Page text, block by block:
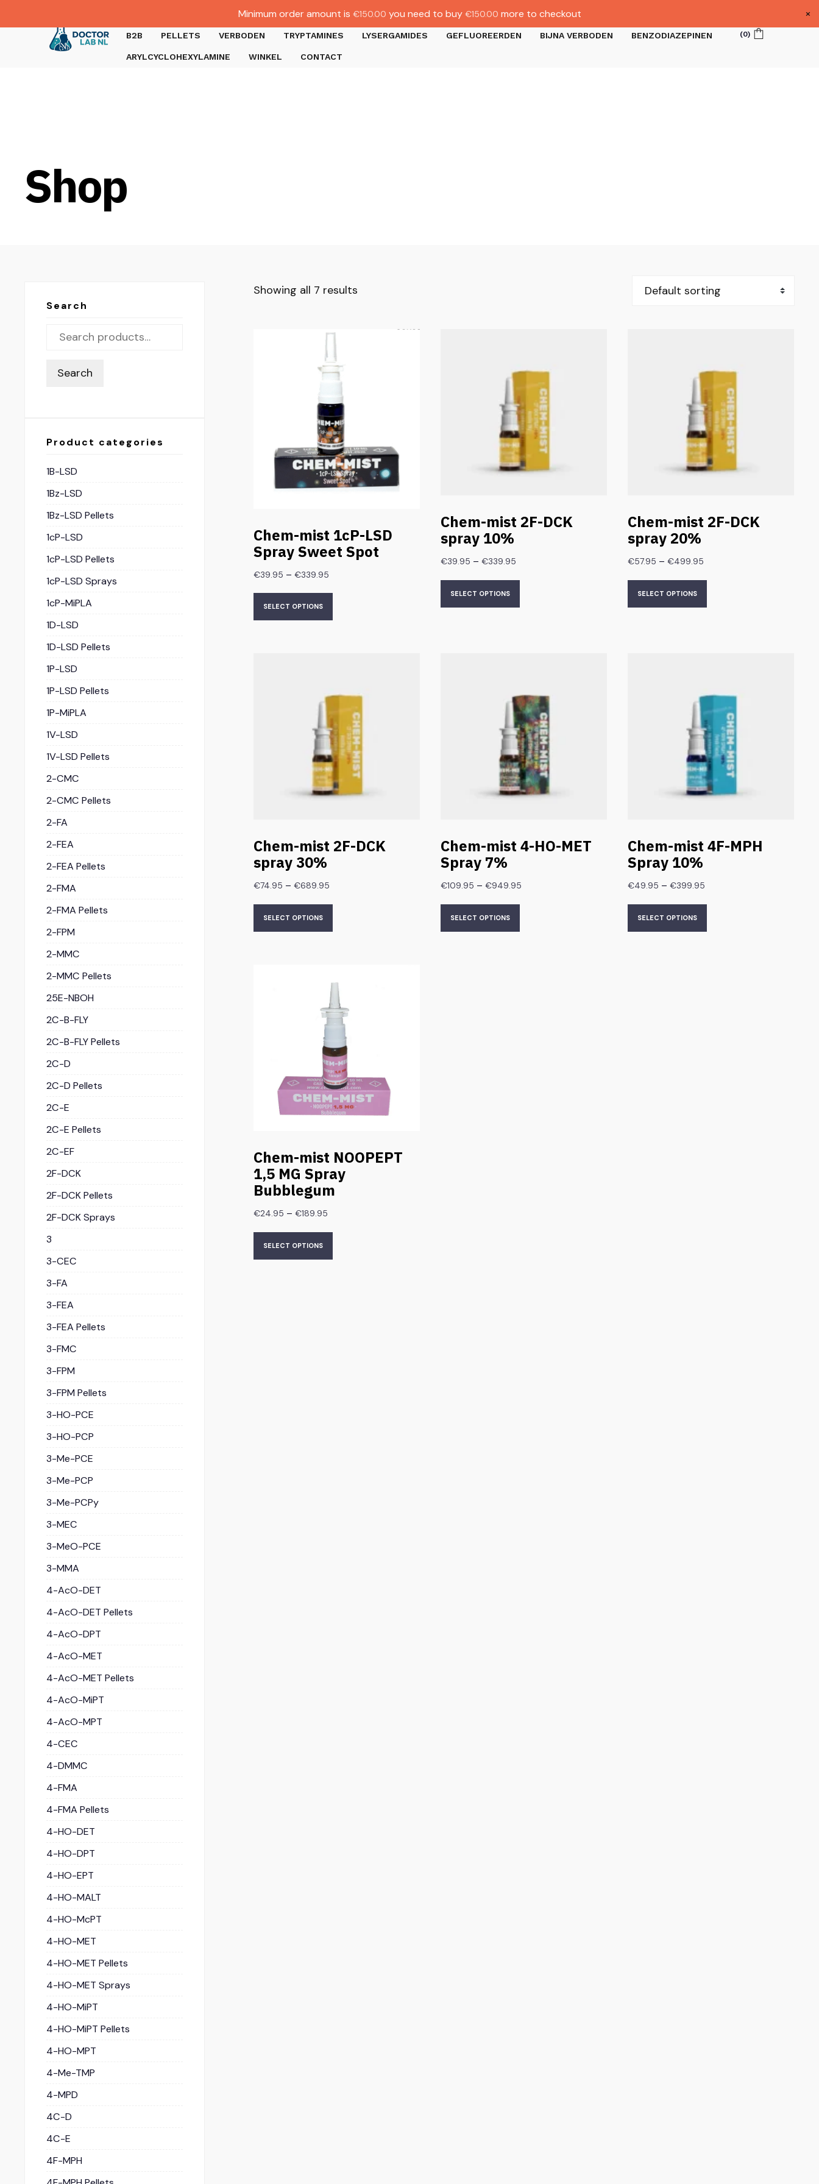
B2B PELLETS VERBODEN TRYPTAMINES LYSERGAMIDES GEFLUOREERDEN BIJNA VERBODEN BENZODIAZEPINEN
ARYLCYCLOHEXYLAMINE WINKEL CONTACT
(0)
Shop
Showing all 7 results
Chem-mist 1cP-LSD
Spray Sweet Spot
€39.95 – €339.95
SELECT OPTIONS
Chem-mist 2F-DCK
spray 10%
€39.95 – €339.95
SELECT OPTIONS
Chem-mist 2F-DCK
spray 20%
€57.95 – €499.95
SELECT OPTIONS
Chem-mist 2F-DCK
spray 30%
€74.95 – €689.95
SELECT OPTIONS
Chem-mist 4-HO-MET
Spray 7%
€109.95 – €949.95
SELECT OPTIONS
Chem-mist 4F-MPH
Spray 10%
€49.95 – €399.95
SELECT OPTIONS
Chem-mist NOOPEPT
1,5 MG Spray
Bubblegum
€24.95 – €189.95
SELECT OPTIONS
Search
Search
Product categories
1B-LSD
1Bz-LSD
1Bz-LSD Pellets
1cP-LSD
1cP-LSD Pellets
1cP-LSD Sprays
1cP-MiPLA
1D-LSD
1D-LSD Pellets
1P-LSD
1P-LSD Pellets
1P-MiPLA
1V-LSD
1V-LSD Pellets
2-CMC
2-CMC Pellets
2-FA
2-FEA
2-FEA Pellets
2-FMA
2-FMA Pellets
2-FPM
2-MMC
2-MMC Pellets
25E-NBOH
2C-B-FLY
2C-B-FLY Pellets
2C-D
2C-D Pellets
2C-E
2C-E Pellets
2C-EF
2F-DCK
2F-DCK Pellets
2F-DCK Sprays
3
3-CEC
3-FA
3-FEA
3-FEA Pellets
3-FMC
3-FPM
3-FPM Pellets
3-HO-PCE
3-HO-PCP
3-Me-PCE
3-Me-PCP
3-Me-PCPy
3-MEC
3-MeO-PCE
3-MMA
4-AcO-DET
4-AcO-DET Pellets
4-AcO-DPT
4-AcO-MET
4-AcO-MET Pellets
4-AcO-MiPT
4-AcO-MPT
4-CEC
4-DMMC
4-FMA
4-FMA Pellets
4-HO-DET
4-HO-DPT
4-HO-EPT
4-HO-MALT
4-HO-McPT
4-HO-MET
4-HO-MET Pellets
4-HO-MET Sprays
4-HO-MiPT
4-HO-MiPT Pellets
4-HO-MPT
4-Me-TMP
4-MPD
4C-D
4C-E
4F-MPH
Minimum order amount is €150.00 you need to buy €150.00 more to checkout ×